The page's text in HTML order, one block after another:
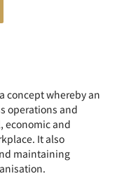
concept whereby an
operations and
economic and
It also
maintaining